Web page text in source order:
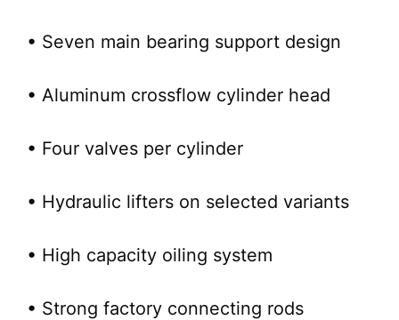
• Seven main bearing support design
• Aluminum crossflow cylinder head
• Four valves per cylinder
• Hydraulic lifters on selected variants
• High capacity oiling system
• Strong factory connecting rods